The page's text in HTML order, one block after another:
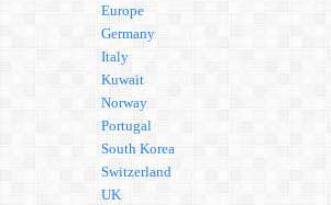
Europe
Germany
Italy
Kuwait
Norway
Portugal
South Korea
Switzerland
UK